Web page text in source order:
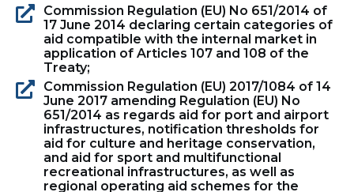
Commission Regulation (EU) No 651/2014 of
17 June 2014 declaring certain categories of
aid compatible with the internal market in
application of Articles 107 and 108 of the
Treaty;
Commission Regulation (EU) 2017/1084 of 14
June 2017 amending Regulation (EU) No
651/2014 as regards aid for port and airport
infrastructures, notification thresholds for
aid for culture and heritage conservation,
and aid for sport and multifunctional
recreational infrastructures, as well as
regional operating aid schemes for the